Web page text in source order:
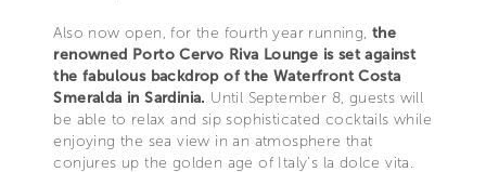
Also now open, for the fourth year running, the
renowned Porto Cervo Riva Lounge is set against
the fabulous backdrop of the Waterfront Costa
Smeralda in Sardinia. Until September 8, guests will
be able to relax and sip sophisticated cocktails while
enjoying the sea view in an atmosphere that
conjures up the golden age of Italy’s la dolce vita.